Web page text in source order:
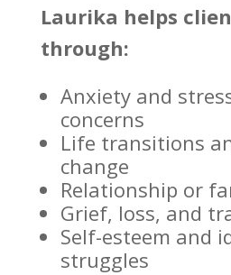
Laurika helps
through:
Anxiety and
concerns
Life transitions
change
Relationship or
Grief, loss, and
Self-esteem and
struggles